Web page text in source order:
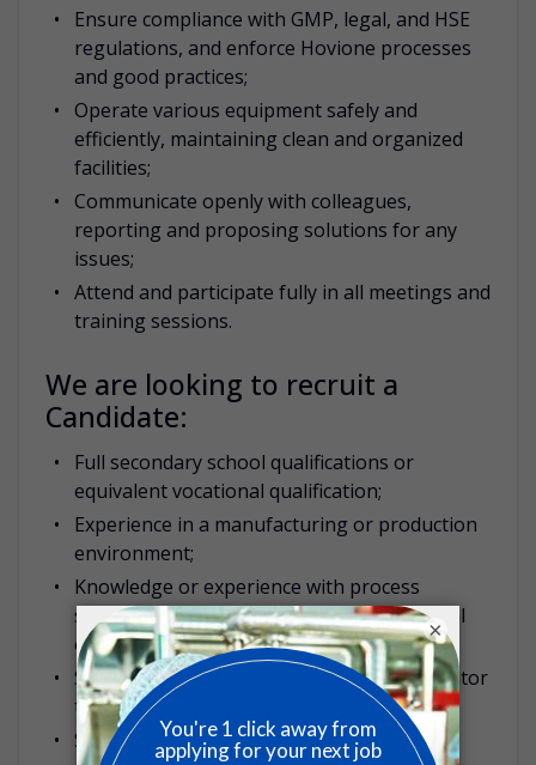
Ensure compliance with GMP, legal, and HSE
regulations, and enforce Hovione processes
and good practices;
Operate various equipment safely and
efficiently, maintaining clean and organized
facilities;
Communicate openly with colleagues,
reporting and proposing solutions for any
issues;
Attend and participate fully in all meetings and
training sessions.
We are looking to recruit a
Candidate:
Full secondary school qualifications or
equivalent vocational qualification;
Experience in a manufacturing or production
environment;
Knowledge or experience with process
systems in fine chemicals or pharmaceutical
operations;
Successful completion of mandatory Operator
training;
Strong understanding of Hovione unit
×